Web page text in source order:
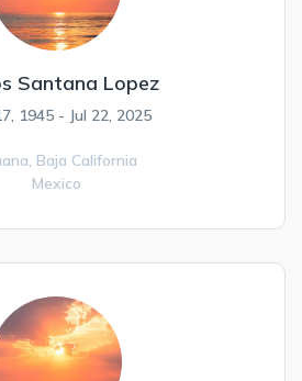
Santana Lopez
1945 - Jul 22, 2025
Baja California
Mexico